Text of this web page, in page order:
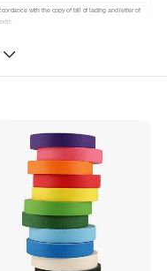
with the copy of bill of lading and letter of